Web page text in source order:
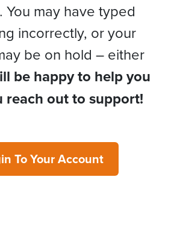
You may have typed
incorrectly, or your
be on hold – either
be happy to help you
reach out to support!
To Your Account